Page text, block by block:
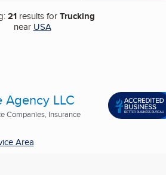
21 results forTrucking
near USA
Agency LLC
Companies, Insurance
Area